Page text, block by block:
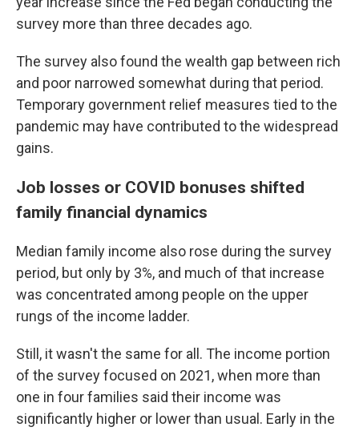
survey more than three decades ago.
The survey also found the wealth gap between rich
and poor narrowed somewhat during that period.
Temporary government relief measures tied to the
pandemic may have contributed to the widespread
gains.
Job losses or COVID bonuses shifted
family financial dynamics
Median family income also rose during the survey
period, but only by 3%, and much of that increase
was concentrated among people on the upper
rungs of the income ladder.
Still, it wasn't the same for all. The income portion
of the survey focused on 2021, when more than
one in four families said their income was
significantly higher or lower than usual. Early in the